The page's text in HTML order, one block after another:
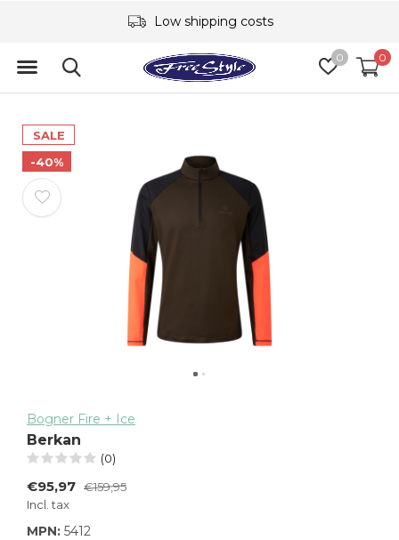
0 0
Low shipping costs
SALE
-40%
Bogner Fire + Ice
Berkan
(0)
€95,97 €159,95
Incl. tax
MPN: 5412